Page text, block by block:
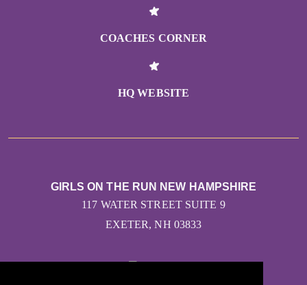
COACHES CORNER
HQ WEBSITE
GIRLS ON THE RUN NEW HAMPSHIRE
117 WATER STREET SUITE 9
EXETER, NH 03833